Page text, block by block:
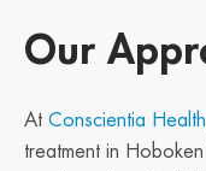
Our
At Conscientia Health
treatment in